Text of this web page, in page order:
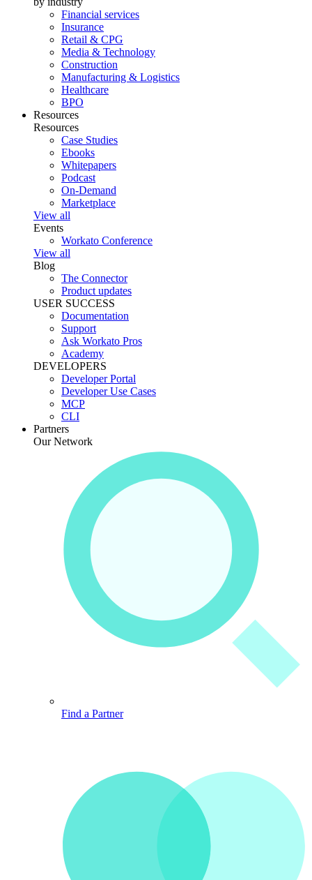
Financial services
Insurance
Retail & CPG
Media & Technology
Construction
Manufacturing & Logistics
Healthcare
BPO
Resources
Resources
Case Studies
Ebooks
Whitepapers
Podcast
On-Demand
Marketplace
View all
Events
Workato Conference
View all
Blog
The Connector
Product updates
USER SUCCESS
Documentation
Support
Ask Workato Pros
Academy
DEVELOPERS
Developer Portal
Developer Use Cases
MCP
CLI
Partners
Our Network
Find a Partner